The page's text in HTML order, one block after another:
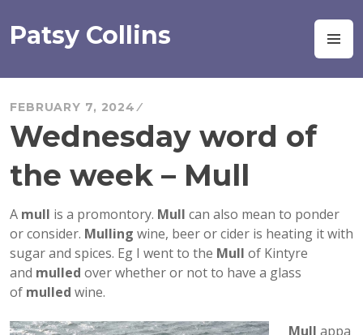
to
content
Patsy Collins
FEBRUARY 7, 2024
Wednesday word of
the week – Mull
A mull is a promontory. Mull can also mean to ponder
or consider. Mulling wine, beer or cider is heating it with
sugar and spices. Eg I went to the Mull of Kintyre
and mulled over whether or not to have a glass
of mulled wine.
Mull appa